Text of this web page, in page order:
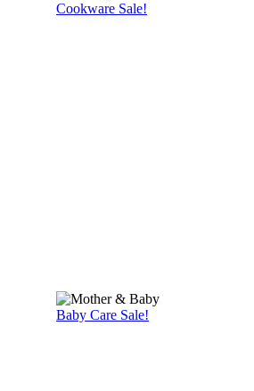
Cookware Sale!
Baby Care Sale!